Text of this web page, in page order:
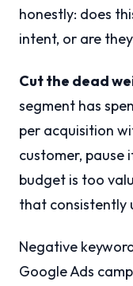
honestly: does
intent, or are
Cut the dead
segment has
per acquisition
customer, pause
budget is too
that consistently
Negative
Google Ads